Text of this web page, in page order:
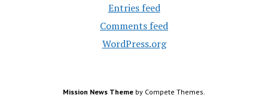
Entries feed
Comments feed
WordPress.org
Mission News Theme by Compete Themes.